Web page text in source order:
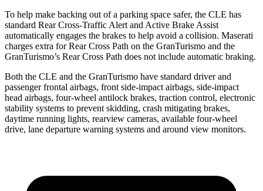
To help make backing out of a parking space safer, the CLE has
standard Rear Cross-Traffic Alert and Active Brake Assist
automatically engages the brakes to help avoid a collision. Maserati
charges extra for Rear Cross Path on the GranTurismo and the
GranTurismo’s Rear Cross Path does not include automatic braking.
Both the CLE and the GranTurismo have standard driver and
passenger frontal airbags, front side-impact airbags, side-impact
head airbags, four-wheel antilock brakes, traction control, electronic
stability systems to prevent skidding, crash mitigating brakes,
daytime running lights, rearview cameras, available four-wheel
drive, lane departure warning systems and around view monitors.